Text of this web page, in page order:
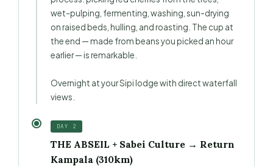
wet-pulping, fermenting, washing, sun-drying
on raised beds, hulling, and roasting. The cup at
the end — made from beans you picked an hour
earlier — is remarkable.
Overnight at your Sipi lodge with direct waterfall
views.
DAY 2
THE ABSEIL + Sabei Culture → Return
Kampala (310km)